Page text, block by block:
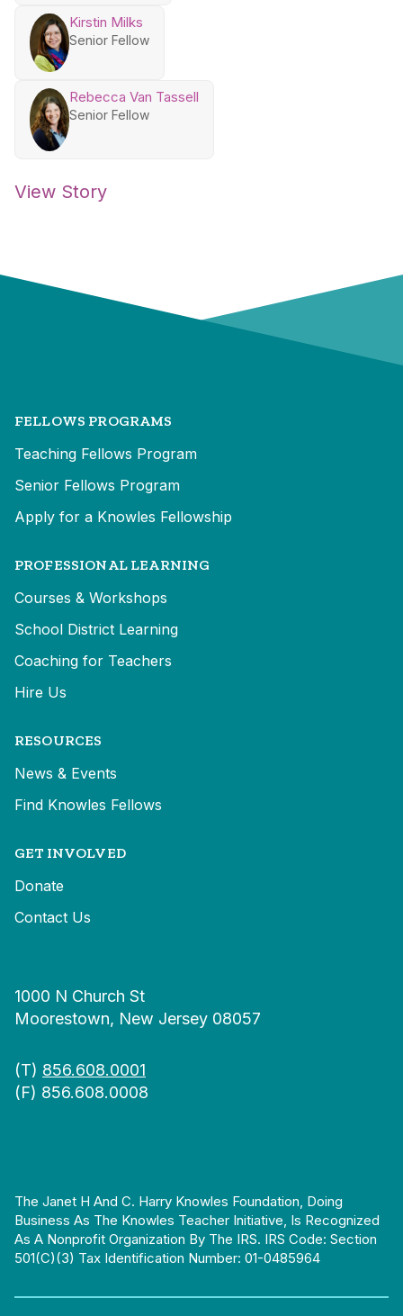
Kirstin Milks
Senior Fellow
Rebecca Van Tassell
Senior Fellow
View Story
FELLOWS PROGRAMS
Teaching Fellows Program
Senior Fellows Program
Apply for a Knowles Fellowship
PROFESSIONAL LEARNING
Courses & Workshops
School District Learning
Coaching for Teachers
Hire Us
RESOURCES
News & Events
Find Knowles Fellows
GET INVOLVED
Donate
Contact Us
1000 N Church St
Moorestown, New Jersey 08057
(T) 856.608.0001
(F) 856.608.0008
The Janet H And C. Harry Knowles Foundation, Doing
Business As The Knowles Teacher Initiative, Is Recognized
As A Nonprofit Organization By The IRS. IRS Code: Section
501(c)(3) Tax Identification Number: 01-0485964